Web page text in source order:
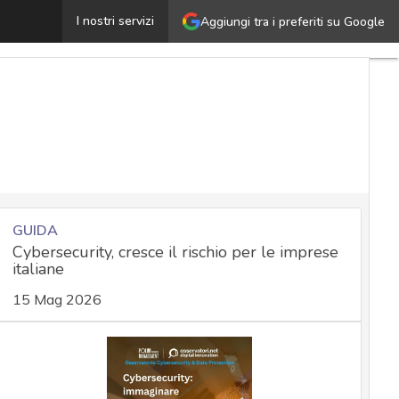
Aggiungi tra i preferiti su Google
I nostri servizi
Il Master in Cybersecurity di EIT Digital Ultimi
articoli
Cybersecurity
Soluzioni
GUIDA
Cybersecurity, cresce il rischio per le imprese
italiane
15 Mag 2026